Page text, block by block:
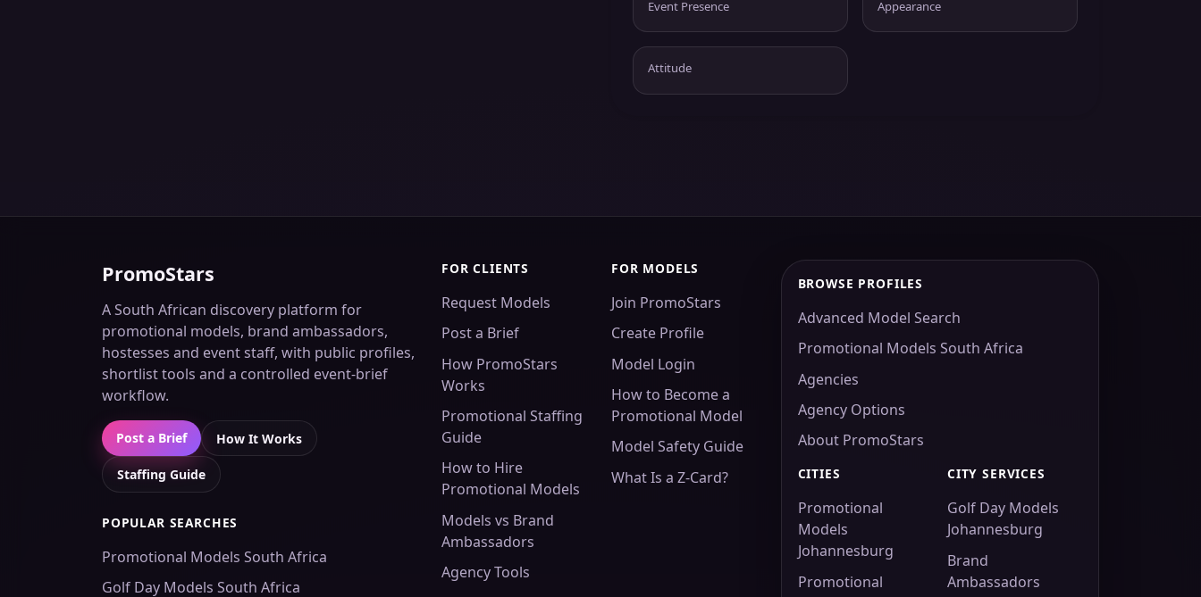
Event Presence Appearance
Attitude
PromoStars
A South African discovery platform for
promotional models, brand ambassadors,
hostesses and event staff, with public profiles,
shortlist tools and a controlled event-brief
workflow.
Post a Brief How It Works
Staffing Guide
POPULAR SEARCHES
Promotional Models South Africa
Golf Day Models South Africa
FOR CLIENTS
Request Models
Post a Brief
How PromoStars
Works
Promotional Staffing
Guide
How to Hire
Promotional Models
Models vs Brand
Ambassadors
Agency Tools
FOR MODELS
Join PromoStars
Create Profile
Model Login
How to Become a
Promotional Model
Model Safety Guide
What Is a Z-Card?
BROWSE PROFILES
Advanced Model Search
Promotional Models South Africa
Agencies
Agency Options
About PromoStars
CITIES
Promotional
Models
Johannesburg
Promotional
CITY SERVICES
Golf Day Models
Johannesburg
Brand
Ambassadors